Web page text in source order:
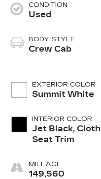
CONDITION
Used
BODY STYLE
Crew Cab
EXTERIOR COLOR
Summit White
INTERIOR COLOR
Jet Black, Cloth
Seat Trim
MILEAGE
149,560